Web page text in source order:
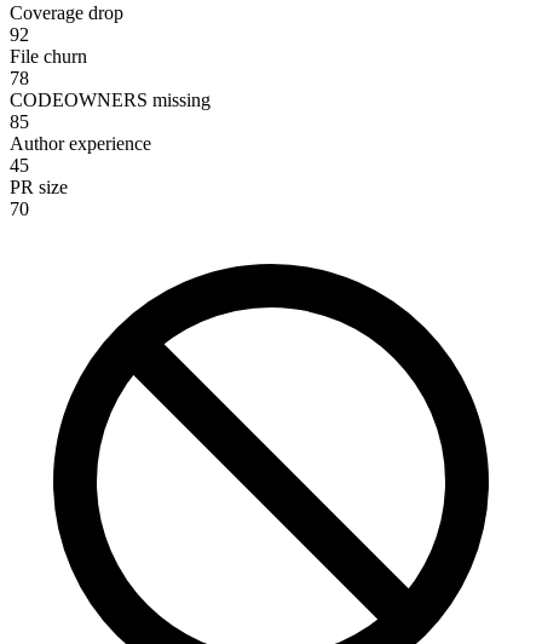
Coverage drop
92
File churn
78
CODEOWNERS missing
85
Author experience
45
PR size
70